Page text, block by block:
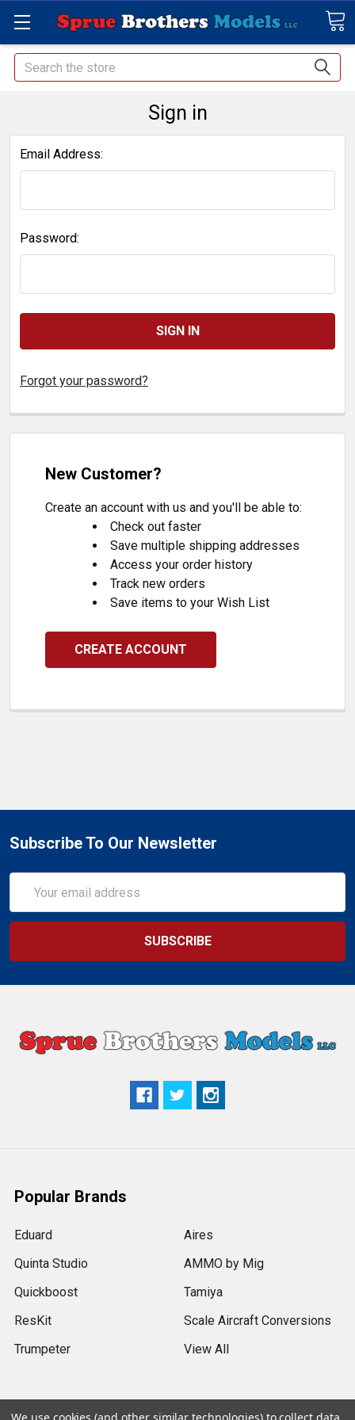
Search
Sign in
Email Address:
Password:
Forgot your password?
New Customer?
Create an account with us and you'll be able to:
Check out faster
Save multiple shipping addresses
Access your order history
Track new orders
Save items to your Wish List
CREATE ACCOUNT
Subscribe To Our Newsletter
Address
Popular Brands
Eduard
Quinta Studio
Quickboost
ResKit
Trumpeter
Aires
AMMO by Mig
Tamiya
Scale Aircraft Conversions
View All